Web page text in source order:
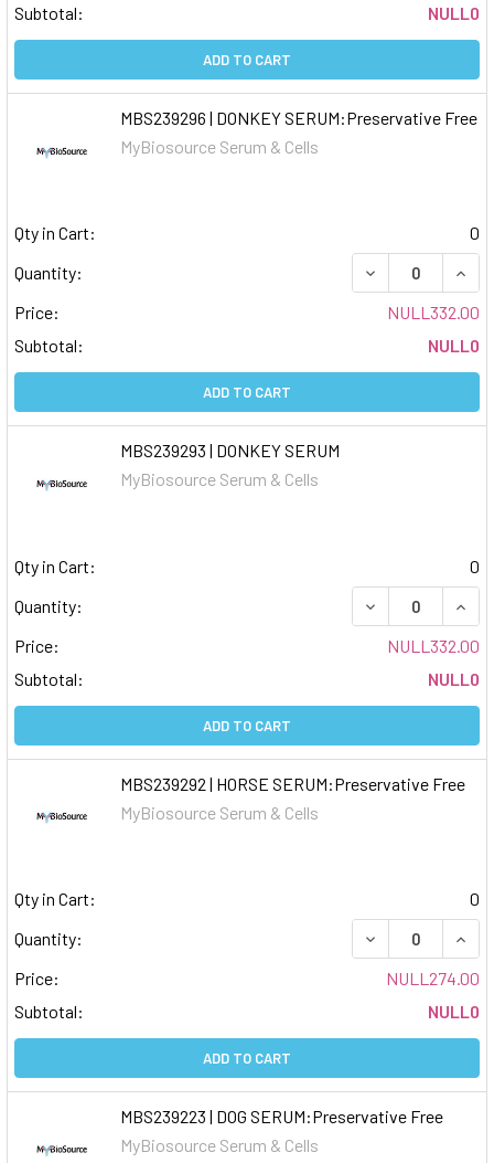
Subtotal:
NULL0
ADD TO CART
MBS239296 | DONKEY SERUM:Preservative Free
MyBiosource Serum & Cells
Qty in Cart:
0
Quantity:
DECREASE
Price:
NULL332.00
Subtotal:
NULL0
ADD TO CART
MBS239293 | DONKEY SERUM
MyBiosource Serum & Cells
Qty in Cart:
0
Quantity:
DECREASE
Price:
NULL332.00
Subtotal:
NULL0
ADD TO CART
MBS239292 | HORSE SERUM:Preservative Free
MyBiosource Serum & Cells
Qty in Cart:
0
Quantity:
DECREASE
Price:
NULL274.00
Subtotal:
NULL0
ADD TO CART
MBS239223 | DOG SERUM:Preservative Free
MyBiosource Serum & Cells